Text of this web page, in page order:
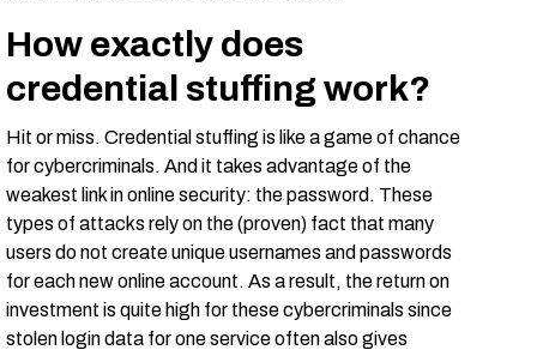
How exactly does
credential stuffing work?
Hit or miss. Credential stuffing is like a game of chance
for cybercriminals. And it takes advantage of the
weakest link in online security: the password. These
types of attacks rely on the (proven) fact that many
users do not create unique usernames and passwords
for each new online account. As a result, the return on
investment is quite high for these cybercriminals since
stolen login data for one service often also gives